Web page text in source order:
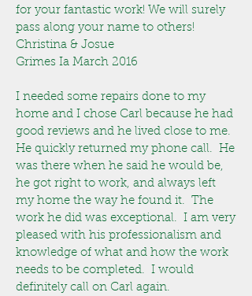
for your fantastic work! We will surely
pass along your name to others!
Christina & Josue
Grimes Ia March 2016
I needed some repairs done to my
home and I chose Carl because he had
good reviews and he lived close to me.
He quickly returned my phone call. He
was there when he said he would be,
he got right to work, and always left
my home the way he found it. The
work he did was exceptional. I am very
pleased with his professionalism and
knowledge of what and how the work
needs to be completed. I would
definitely call on Carl again.